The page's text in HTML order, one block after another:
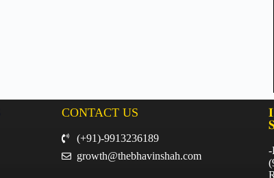
CONTACT US
(+91)-9913236189
growth@thebhavinshah.com
-